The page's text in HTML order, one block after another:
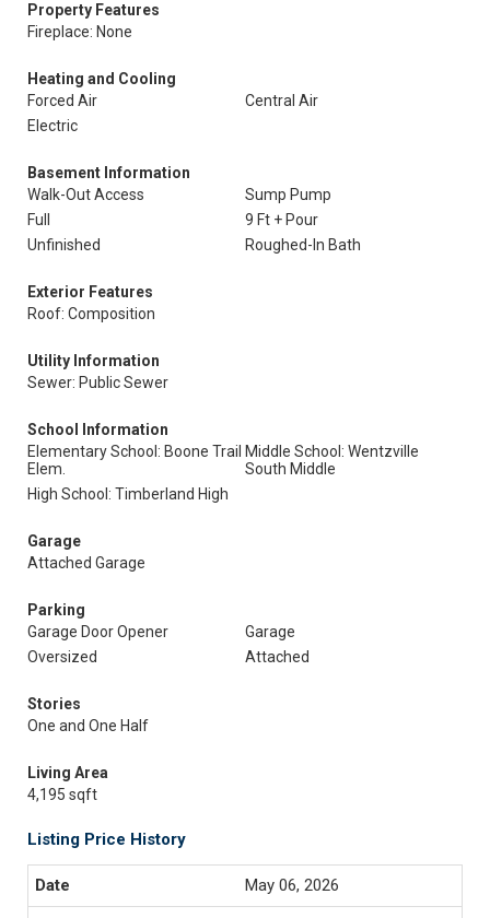
Property Features
Fireplace: None
Heating and Cooling
Forced Air
Central Air
Electric
Basement Information
Walk-Out Access
Sump Pump
Full
9 Ft + Pour
Unfinished
Roughed-In Bath
Exterior Features
Roof: Composition
Utility Information
Sewer: Public Sewer
School Information
Elementary School: Boone Trail
Elem.
Middle School: Wentzville
South Middle
High School: Timberland High
Garage
Attached Garage
Parking
Garage Door Opener
Garage
Oversized
Attached
Stories
One and One Half
Living Area
4,195 sqft
Listing Price History
May 06, 2026